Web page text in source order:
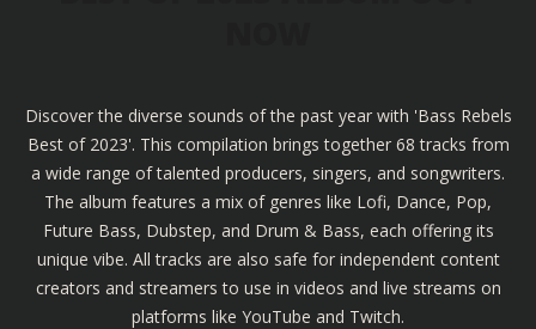
Discover the diverse sounds of the past year with 'Bass Rebels
Best of 2023'. This compilation brings together 68 tracks from
a wide range of talented producers, singers, and songwriters.
The album features a mix of genres like Lofi, Dance, Pop,
Future Bass, Dubstep, and Drum & Bass, each offering its
unique vibe. All tracks are also safe for independent content
creators and streamers to use in videos and live streams on
platforms like YouTube and Twitch.